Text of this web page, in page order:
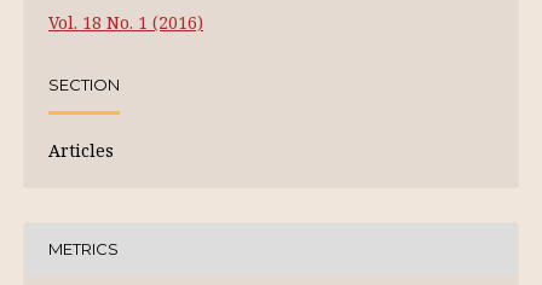
Vol. 18 No. 1 (2016)
SECTION
Articles
METRICS